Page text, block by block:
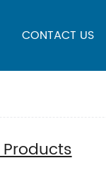
CONTACT US